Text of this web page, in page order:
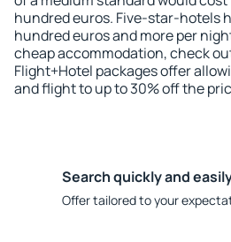
hundred euros. Five-star-hotels
hundred euros and more per
cheap accommodation, check
Flight+Hotel packages offer
and flight to up to 30% off the
Search quickly and
Offer tailored to your